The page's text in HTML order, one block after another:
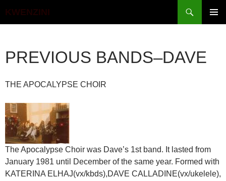
KWENZINI
PREVIOUS BANDS–DAVE
THE APOCALYPSE CHOIR
The Apocalypse Choir was Dave’s 1st band. It lasted from
January 1981 until December of the same year. Formed with
KATERINA ELHAJ(vx/kbds),DAVE CALLADINE(vx/ukelele),